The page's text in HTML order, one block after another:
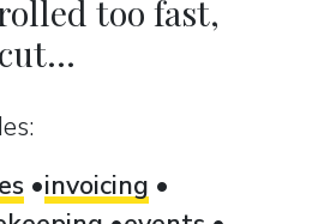
too fast,
invoicing